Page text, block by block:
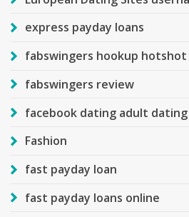
express payday loans
fabswingers hookup hotshot
fabswingers review
facebook dating adult dating
Fashion
fast payday loan
fast payday loans online